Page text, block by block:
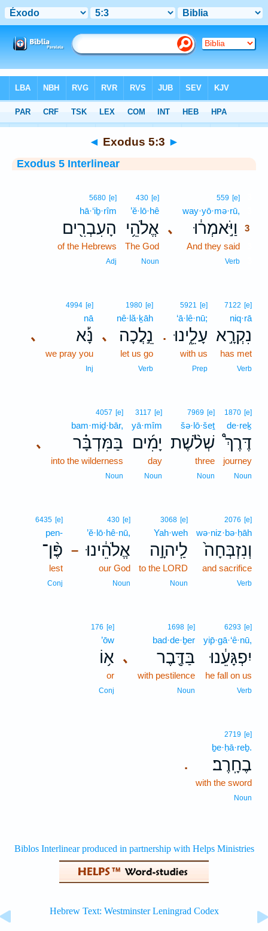
Interlinear > Exodus 5:3
◄ Exodus 5:3 ►
Exodus 5 Interlinear
､
559 [e]
way·yō·mə·rū,
וַיֹּ֣אמְר֔וּ
3
And they said
Verb
430 [e]
’ĕ·lō·hê
אֱלֹהֵ֥י
The God
Noun
5680 [e]
hā·‘iḇ·rîm
הָעִבְרִ֖ים
of the Hebrews
Adj
7122 [e]
niq·rā
נִקְרָ֣א
has met
Verb
.
5921 [e]
‘ā·lê·nū;
עָלֵ֑ינוּ
with us
Prep
､
1980 [e]
nê·lă·ḵāh
נֵ֣לֲכָה
let us go
Verb
､
4994 [e]
nā
נָּ֡א
we pray you
Inj
1870 [e]
de·reḵ
דֶּרֶךְ֩
journey
Noun
7969 [e]
šə·lō·šeṯ
שְׁלֹ֨שֶׁת
three
Noun
3117 [e]
yā·mîm
יָמִ֜ים
day
Noun
､
4057 [e]
bam·miḏ·bār,
בַּמִּדְבָּ֗ר
into the wilderness
Noun
2076 [e]
wə·niz·bə·ḥāh
וְנִזְבְּחָה֙
and sacrifice
Verb
3068 [e]
Yah·weh
לַֽיהוָ֣ה
to the LORD
Noun
–
430 [e]
’ĕ·lō·hê·nū,
אֱלֹהֵ֔ינוּ
our God
Noun
6435 [e]
pen-
פֶּ֨ן־
lest
Conj
6293 [e]
yip̄·gā·‘ê·nū,
יִפְגָּעֵ֔נוּ
he fall on us
Verb
､
1698 [e]
bad·de·ḇer
בַּדֶּ֖בֶר
with pestilence
Noun
176 [e]
’ōw
א֥וֹ
or
Conj
.
2719 [e]
ḇe·ḥā·reḇ.
בֶחָֽרֶב׃
with the sword
Noun